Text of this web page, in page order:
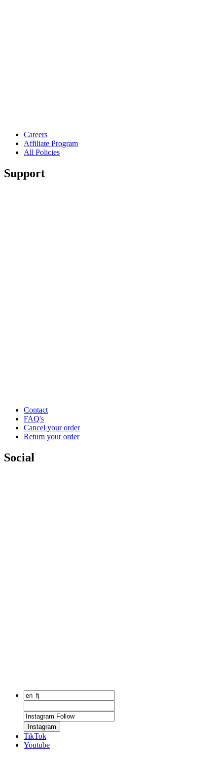
Careers
Affiliate Program
All Policies
Support
Contact
FAQ's
Cancel your order
Return your order
Social
Instagram
TikTok
Youtube